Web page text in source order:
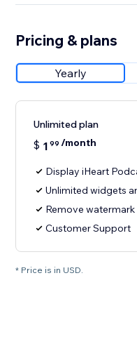
Pricing & plans
Yearly
Unlimited plan
$ 1 99 /month
Display iHeart
Unlimited widgets
Remove watermark
Customer Support
* Price is in USD.